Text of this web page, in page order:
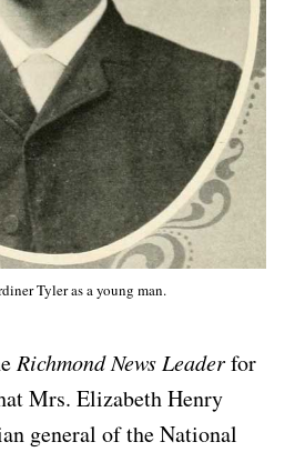
Tyler as a young man.
Richmond News Leaderfor
Mrs. Elizabeth Henry
general of the National